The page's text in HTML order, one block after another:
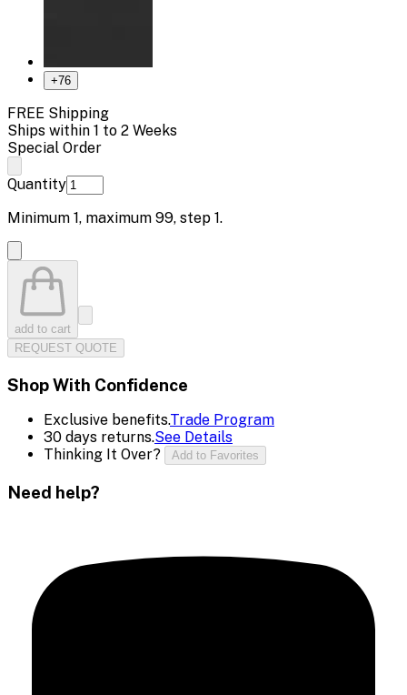
+76
FREE Shipping
Ships within 1 to 2 Weeks
Special Order
Quantity
Minimum 1, maximum 99, step 1.
add to cart
REQUEST QUOTE
Shop With Confidence
Exclusive benefits.Trade Program
30 days returns.See Details
Thinking It Over?
Add to Favorites
Need help?